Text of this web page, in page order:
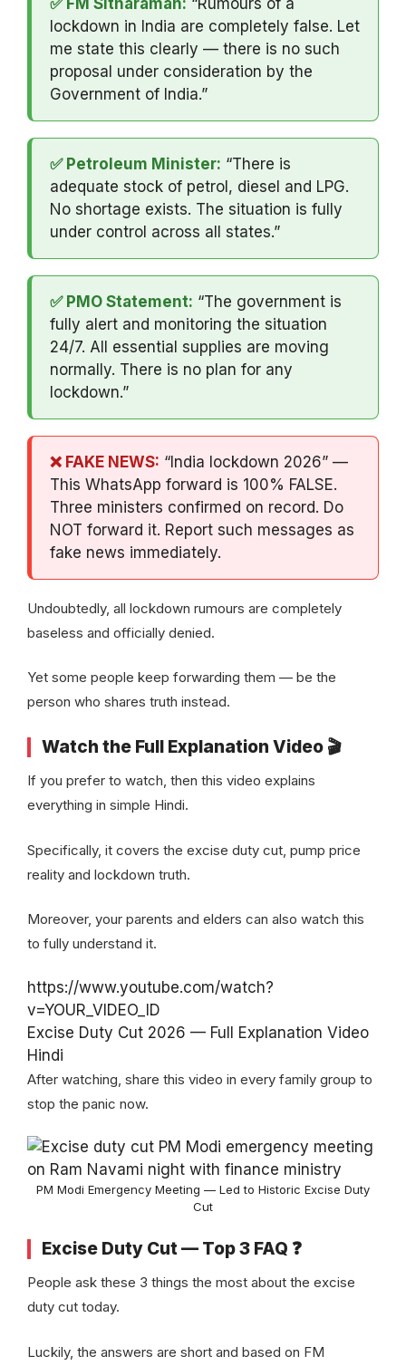
lockdown in India are completely false. Let
me state this clearly — there is no such
proposal under consideration by the
Government of India.”
✅ Petroleum Minister: “There is
adequate stock of petrol, diesel and LPG.
No shortage exists. The situation is fully
under control across all states.”
✅ PMO Statement: “The government is
fully alert and monitoring the situation
24/7. All essential supplies are moving
normally. There is no plan for any
lockdown.”
❌ FAKE NEWS: “India lockdown 2026” —
This WhatsApp forward is 100% FALSE.
Three ministers confirmed on record. Do
NOT forward it. Report such messages as
fake news immediately.
Undoubtedly, all lockdown rumours are completely
baseless and officially denied.
Yet some people keep forwarding them — be the
person who shares truth instead.
Watch the Full Explanation Video 🎬
If you prefer to watch, then this video explains
everything in simple Hindi.
Specifically, it covers the excise duty cut, pump price
reality and lockdown truth.
Moreover, your parents and elders can also watch this
to fully understand it.
https://www.youtube.com/watch?
v=YOUR_VIDEO_ID
Excise Duty Cut 2026 — Full Explanation Video
Hindi
After watching, share this video in every family group to
stop the panic now.
PM Modi Emergency Meeting — Led to Historic Excise Duty
Cut
Excise Duty Cut — Top 3 FAQ ❓
People ask these 3 things the most about the excise
duty cut today.
Luckily, the answers are short and based on FM